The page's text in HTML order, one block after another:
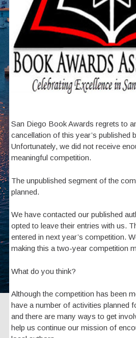
San Diego Book Awards regrets to
cancellation of this year’s published
Unfortunately, we did not receive
meaningful competition.
The unpublished segment of the
planned.
We have contacted our published
opted to leave their entries with us.
entered in next year’s competition.
making this a two-year competition
What do you think?
Although the competition has been
have a number of activities planned
and there are many ways to get
help us continue our mission of